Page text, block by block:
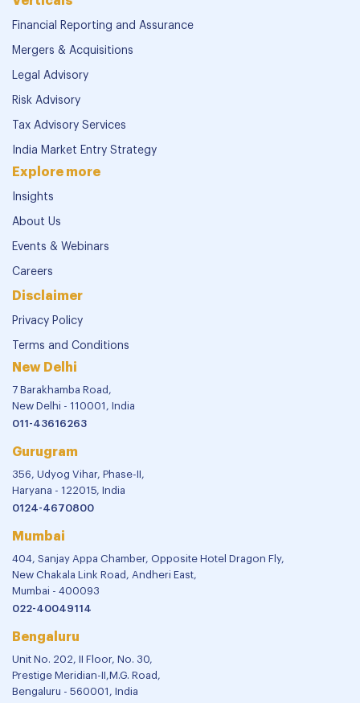
Financial Reporting and Assurance
Mergers & Acquisitions
Legal Advisory
Risk Advisory
Tax Advisory Services
India Market Entry Strategy
Explore more
Insights
About Us
Events & Webinars
Careers
Disclaimer
Privacy Policy
Terms and Conditions
New Delhi
7 Barakhamba Road,
New Delhi - 110001, India
011-43616263
Gurugram
356, Udyog Vihar, Phase-II,
Haryana - 122015, India
0124-4670800
Mumbai
404, Sanjay Appa Chamber, Opposite Hotel Dragon Fly,
New Chakala Link Road, Andheri East,
Mumbai - 400093
022-40049114
Bengaluru
Unit No. 202, II Floor, No. 30,
Prestige Meridian-II,M.G. Road,
Bengaluru - 560001, India